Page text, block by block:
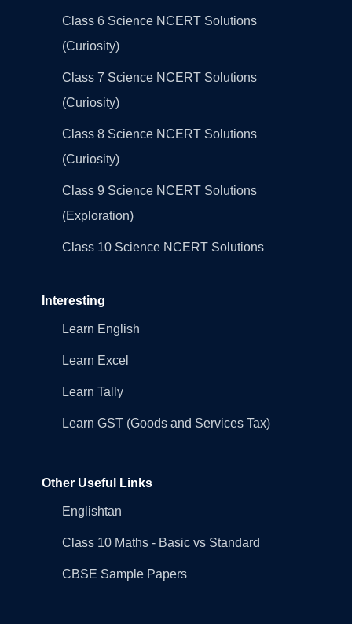
Class 6 Science NCERT Solutions
(Curiosity)
Class 7 Science NCERT Solutions
(Curiosity)
Class 8 Science NCERT Solutions
(Curiosity)
Class 9 Science NCERT Solutions
(Exploration)
Class 10 Science NCERT Solutions
Interesting
Learn English
Learn Excel
Learn Tally
Learn GST (Goods and Services Tax)
Other Useful Links
Englishtan
Class 10 Maths - Basic vs Standard
CBSE Sample Papers